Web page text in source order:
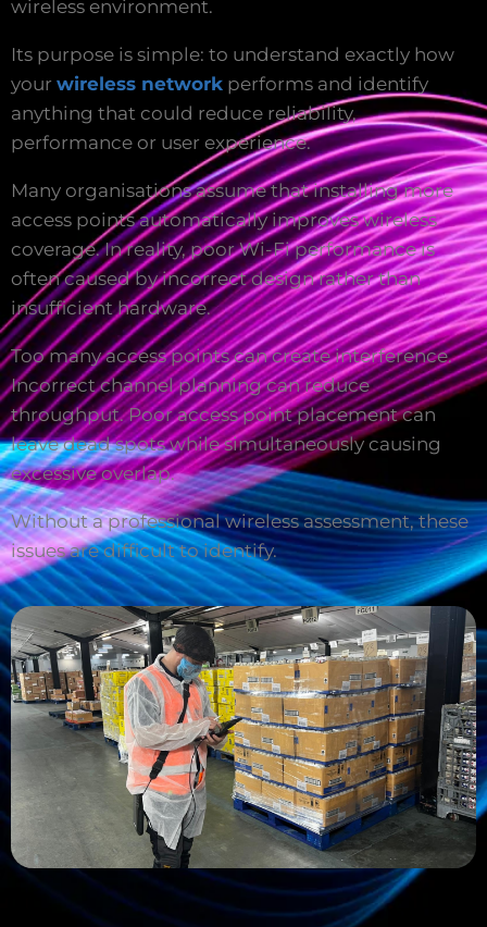
wireless environment.
Its purpose is simple: to understand exactly how
your wireless network performs and identify
anything that could reduce reliability,
performance or user experience.
Many organisations assume that installing more
access points automatically improves wireless
coverage. In reality, poor Wi-Fi performance is
often caused by incorrect design rather than
insufficient hardware.
Too many access points can create interference.
Incorrect channel planning can reduce
throughput. Poor access point placement can
leave dead spots while simultaneously causing
excessive overlap.
Without a professional wireless assessment, these
issues are difficult to identify.